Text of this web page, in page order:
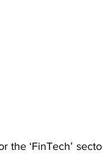
the ‘FinTech’